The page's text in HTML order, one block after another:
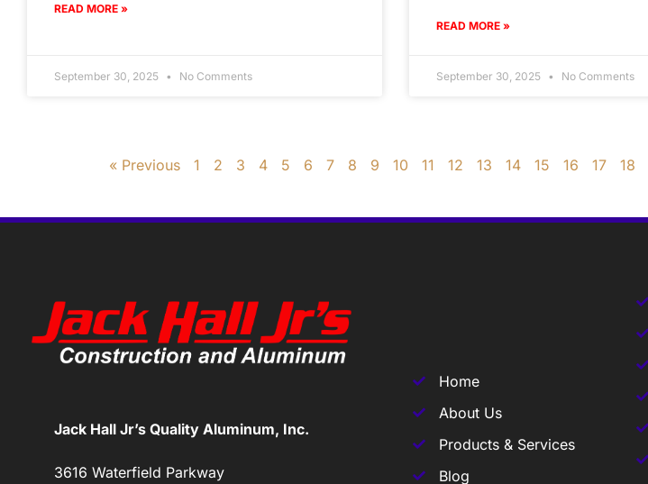
READ MORE »
September 30, 2025 No Comments
READ MORE »
September 30, 2025 No Comments
« Previous 1 2 3 4 5 6 7 8 9 10 11 12 13 14 15 16 17 18
Jack Hall Jr’s Quality Aluminum, Inc.
3616 Waterfield Parkway
Home
About Us
Products & Services
Blog